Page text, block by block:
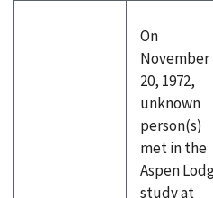
On
November
20, 1972,
unknown
person(s)
met in the
Aspen
study at